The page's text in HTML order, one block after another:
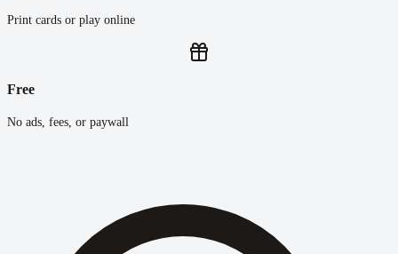
Print cards or play online
Free
No ads, fees, or paywall